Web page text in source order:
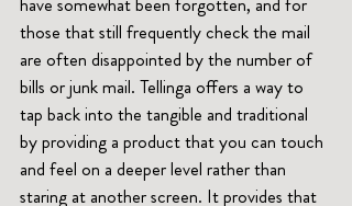
those that still frequently check the mail
are often disappointed by the number of
bills or junk mail. Tellinga offers a way to
tap back into the tangible and traditional
by providing a product that you can touch
and feel on a deeper level rather than
staring at another screen. It provides that